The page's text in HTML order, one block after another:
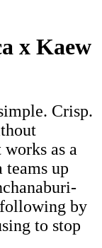
x Kaew
Crisp.
as a
up
by
to stop